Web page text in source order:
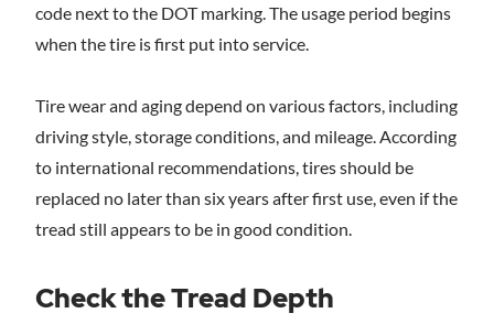
code next to the DOT marking. The usage period begins
when the tire is first put into service.
Tire wear and aging depend on various factors, including
driving style, storage conditions, and mileage. According
to international recommendations, tires should be
replaced no later than six years after first use, even if the
tread still appears to be in good condition.
Check the Tread Depth